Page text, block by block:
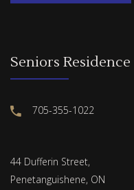
Seniors Residence
705-355-1022
44 Dufferin Street,
Penetanguishene, ON